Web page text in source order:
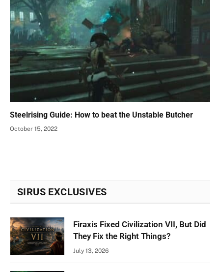
Steelrising Guide: How to beat the Unstable Butcher
October 15, 2022
SIRUS EXCLUSIVES
Firaxis Fixed Civilization VII, But Did
They Fix the Right Things?
July 13, 2026